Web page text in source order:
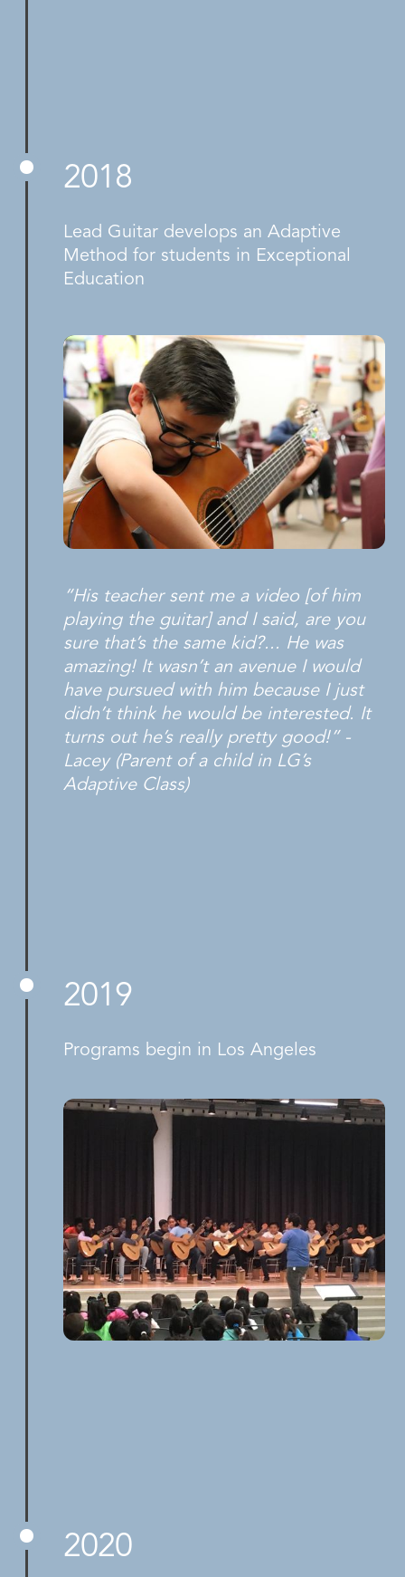
2018
Lead Guitar develops an Adaptive
Method for students in Exceptional
Education
“His teacher sent me a video [of him
playing the guitar] and I said, are you
sure that’s the same kid?... He was
amazing! It wasn’t an avenue I would
have pursued with him because I just
didn’t think he would be interested. It
turns out he’s really pretty good!” -
Lacey (Parent of a child in LG’s
Adaptive Class)
2019
Programs begin in Los Angeles
2020